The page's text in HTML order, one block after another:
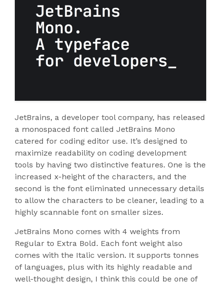
JetBrains, a developer tool company, has released
a monospaced font called JetBrains Mono
catered for coding editor use. It’s designed to
maximize readability on coding development
tools by having two distinctive features. One is the
increased x-height of the characters, and the
second is the font eliminated unnecessary details
to allow the characters to be cleaner, leading to a
highly scannable font on smaller sizes.
JetBrains Mono comes with 4 weights from
Regular to Extra Bold. Each font weight also
comes with the Italic version. It supports tonnes
of languages, plus with its highly readable and
well-thought design, I think this could be one of